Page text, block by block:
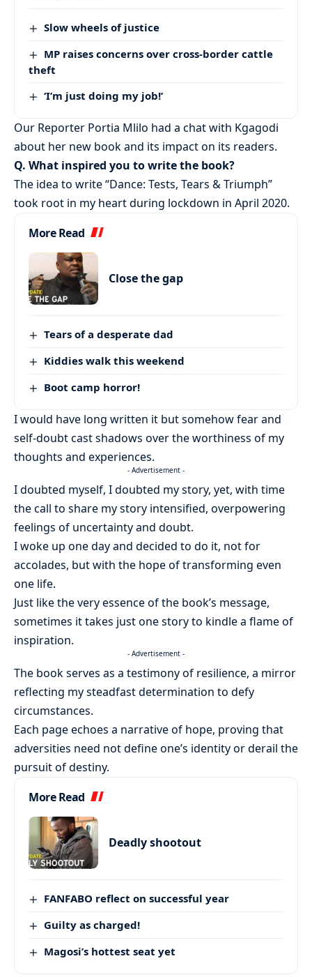
Slow wheels of justice
MP raises concerns over cross-border cattle
theft
‘I’m just doing my job!’
Our Reporter Portia Mlilo had a chat with Kgagodi
about her new book and its impact on its readers.
Q. What inspired you to write the book?
The idea to write “Dance: Tests, Tears & Triumph”
took root in my heart during lockdown in April 2020.
More Read
Close the gap
Tears of a desperate dad
Kiddies walk this weekend
Boot camp horror!
I would have long written it but somehow fear and
self-doubt cast shadows over the worthiness of my
thoughts and experiences.
- Advertisement -
I doubted myself, I doubted my story, yet, with time
the call to share my story intensified, overpowering
feelings of uncertainty and doubt.
I woke up one day and decided to do it, not for
accolades, but with the hope of transforming even
one life.
Just like the very essence of the book’s message,
sometimes it takes just one story to kindle a flame of
inspiration.
- Advertisement -
The book serves as a testimony of resilience, a mirror
reflecting my steadfast determination to defy
circumstances.
Each page echoes a narrative of hope, proving that
adversities need not define one’s identity or derail the
pursuit of destiny.
More Read
Deadly shootout
FANFABO reflect on successful year
Guilty as charged!
Magosi’s hottest seat yet